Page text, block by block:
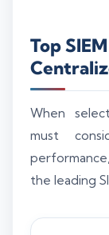
Top
When
must
the leading